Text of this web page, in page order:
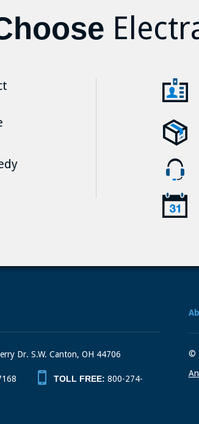
Dr. S.W. Canton, OH 44706
TOLL FREE: 800-274-
©